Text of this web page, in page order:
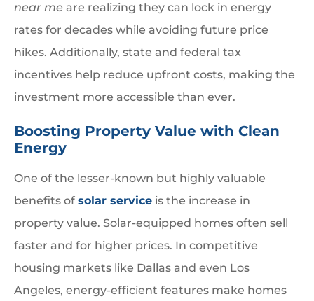
near me are realizing they can lock in energy
rates for decades while avoiding future price
hikes. Additionally, state and federal tax
incentives help reduce upfront costs, making the
investment more accessible than ever.
Boosting Property Value with Clean
Energy
One of the lesser-known but highly valuable
benefits of solar service is the increase in
property value. Solar-equipped homes often sell
faster and for higher prices. In competitive
housing markets like Dallas and even Los
Angeles, energy-efficient features make homes